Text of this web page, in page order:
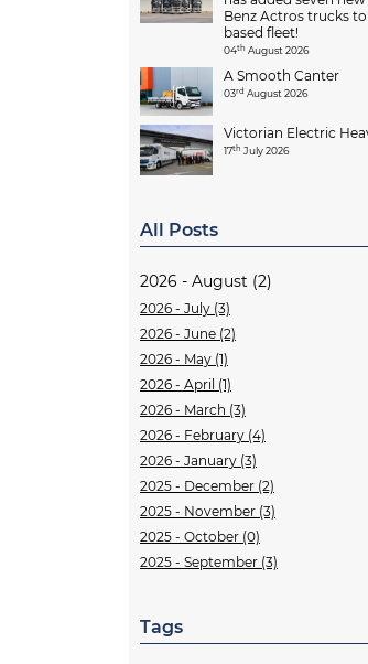
Benz Actros trucks
based fleet!
04th August 2026
A Smooth Canter
03rd August 2026
Victorian Electric
17th July 2026
All Posts
2026 - August (2)
2026 - July (3)
2026 - June (2)
2026 - May (1)
2026 - April (1)
2026 - March (3)
2026 - February (4)
2026 - January (3)
2025 - December (2)
2025 - November (3)
2025 - October (0)
2025 - September (3)
Tags